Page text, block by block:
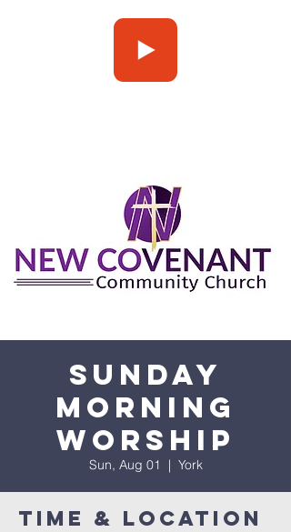
Sunday
Morning
Worship
Sun, Aug 01
  |
York
Time & Location